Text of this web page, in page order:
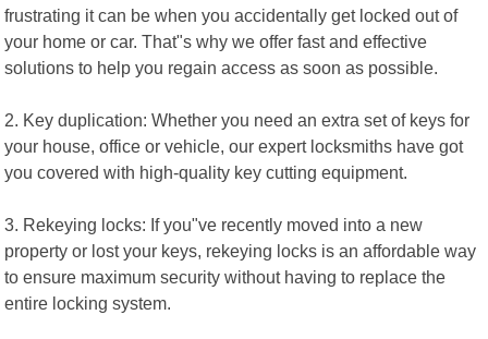
frustrating it can be when you accidentally get locked out of
your home or car. That"s why we offer fast and effective
solutions to help you regain access as soon as possible.
2. Key duplication: Whether you need an extra set of keys for
your house, office or vehicle, our expert locksmiths have got
you covered with high-quality key cutting equipment.
3. Rekeying locks: If you"ve recently moved into a new
property or lost your keys, rekeying locks is an affordable way
to ensure maximum security without having to replace the
entire locking system.